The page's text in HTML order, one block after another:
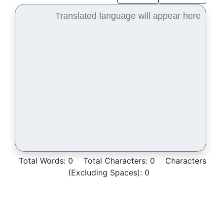
Total Words: 0 Total Characters: 0
Characters
(Excluding Spaces): 0